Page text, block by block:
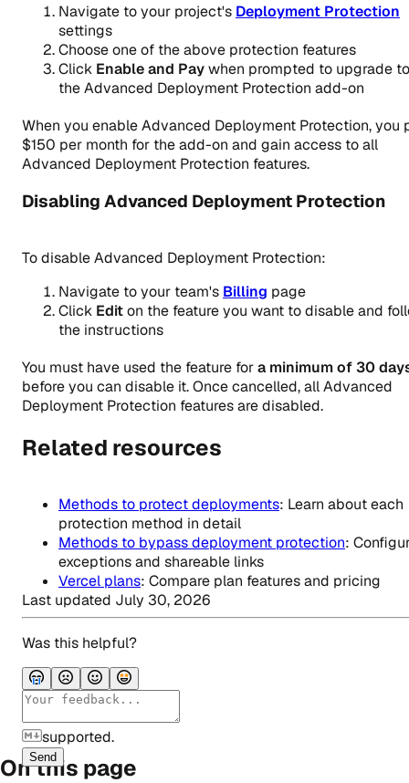
Navigate to your project's Deployment Protection
settings
Choose one of the above protection features
Click Enable and Paywhen prompted to upgrade to
the Advanced Deployment Protection add-on
When you enable Advanced Deployment Protection, you
$150 per month for the add-on and gain access toall
Advanced Deployment Protection features.
Disabling Advanced Deployment Protection
To disable Advanced Deployment Protection:
Navigate to your team's Billing page
Click Editon the feature you want to disable and
the instructions
You must have used the feature fora minimum of 30
before you can disable it. Once cancelled, all Advanced
Deployment Protection features are disabled.
Related resources
Methods to protect deployments: Learn about each
protection method in detail
Methods to bypass deployment protection:
exceptions and shareable links
Vercel plans: Compare plan features and pricing
Last updated July 30, 2026
Was this helpful?
supported.
Send
On this page